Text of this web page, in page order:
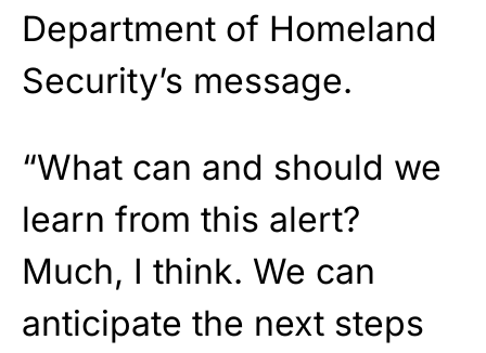
Department of Homeland
Security’s message.
“What can and should we
learn from this alert?
Much, I think. We can
anticipate the next steps